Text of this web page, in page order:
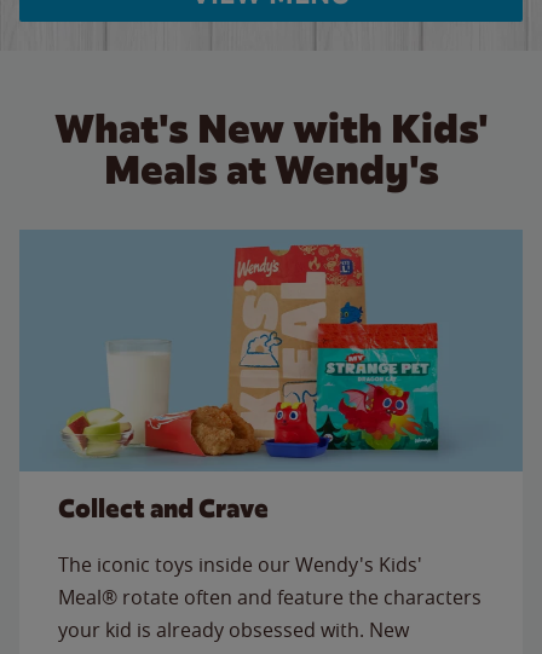
What's New with Kids'
Meals at Wendy's
Collect and Crave
The iconic toys inside our Wendy's Kids'
Meal® rotate often and feature the characters
your kid is already obsessed with. New